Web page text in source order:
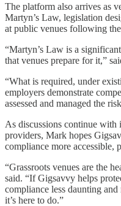
The platform also arrives as
Martyn’s Law, legislation
at public venues following
“Martyn’s Law is a
that venues prepare for it,”
“What is required, under
employers demonstrate
assessed and managed the
As discussions continue with
providers, Mark hopes
compliance more accessible,
“Grassroots venues are the
said. “If Gigsavvy helps
compliance less daunting and
it’s here to do.”